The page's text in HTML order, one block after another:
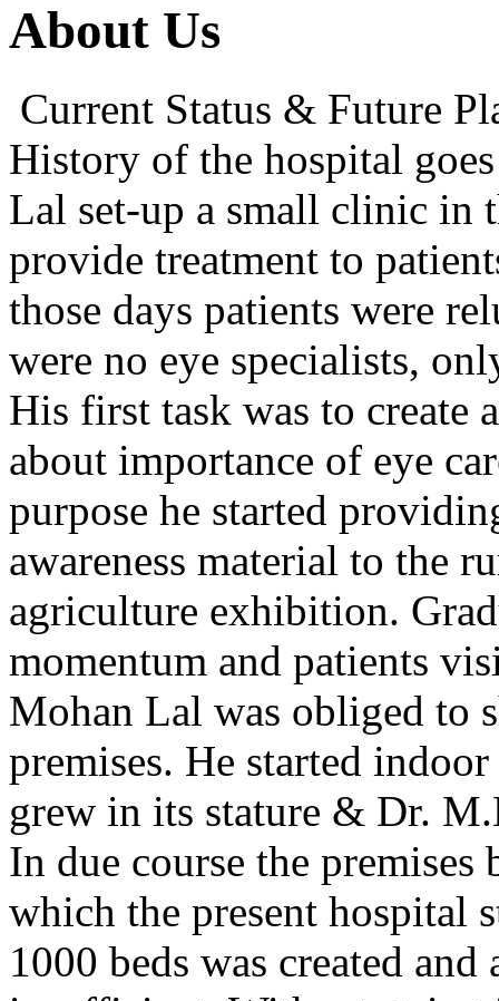
About Us
Current Status & Future
History of the hospital
Lal set-up a small clinic in
provide treatment to
those days patients were
were no eye specialists,
His first task was to create
about importance of eye
purpose he started
awareness material to the
agriculture exhibition.
momentum and patients
Mohan Lal was obliged to
premises. He started
grew in its stature & Dr.
In due course the premises
which the present hospital
1000 beds was created